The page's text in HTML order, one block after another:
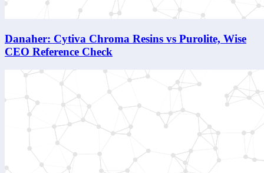
Danaher: Cytiva Chroma Resins vs Purolite, Wise
CEO Reference Check